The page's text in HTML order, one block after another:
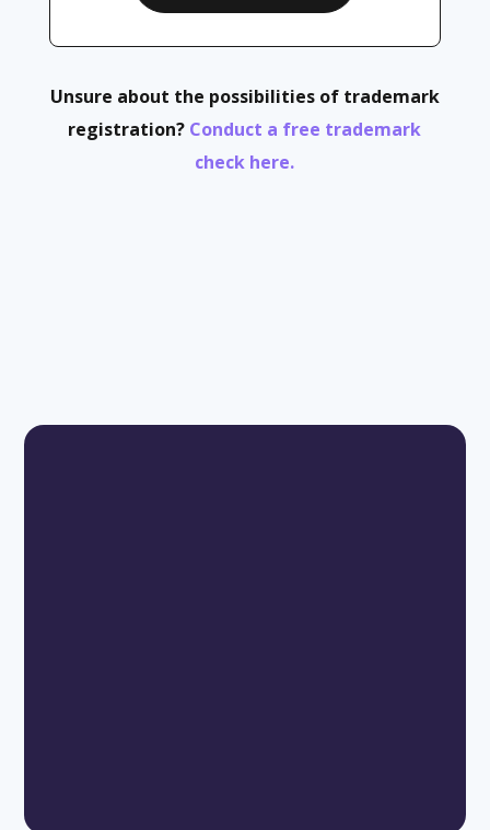
Unsure about the possibilities of trademark
registration? Conduct a free trademark
check here.